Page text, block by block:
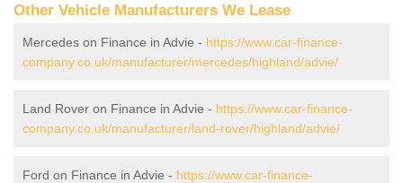
Other Vehicle Manufacturers We Lease
Mercedes on Finance in Advie - https://www.car-finance-
company.co.uk/manufacturer/mercedes/highland/advie/
Land Rover on Finance in Advie - https://www.car-finance-
company.co.uk/manufacturer/land-rover/highland/advie/
Ford on Finance in Advie - https://www.car-finance-